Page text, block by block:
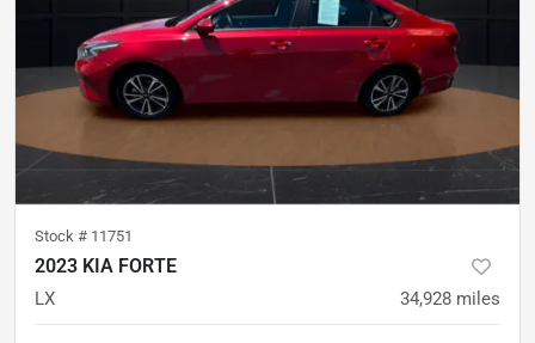
Stock # 11751
2023 KIA FORTE
LX 34,928 miles